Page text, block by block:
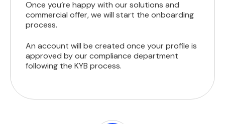
Once you’re happy with our solutions and
commercial offer, we will start the onboarding
process.
An account will be created once your profile is
approved by our compliance department
following the KYB process.